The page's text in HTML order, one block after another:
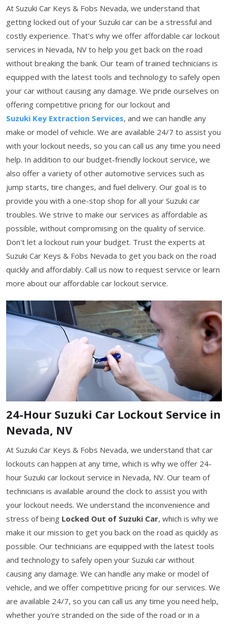
At Suzuki Car Keys & Fobs Nevada, we understand that
getting locked out of your Suzuki car can be a stressful and
costly experience. That's why we offer affordable car lockout
services in Nevada, NV to help you get back on the road
without breaking the bank. Our team of trained technicians is
equipped with the latest tools and technology to safely open
your car without causing any damage. We pride ourselves on
offering competitive pricing for our lockout and
Suzuki Key Extraction Services, and we can handle any
make or model of vehicle. We are available 24/7 to assist you
with your lockout needs, so you can call us any time you need
help. In addition to our budget-friendly lockout service, we
also offer a variety of other automotive services such as
jump starts, tire changes, and fuel delivery. Our goal is to
provide you with a one-stop shop for all your Suzuki car
troubles. We strive to make our services as affordable as
possible, without compromising on the quality of service.
Don't let a lockout ruin your budget. Trust the experts at
Suzuki Car Keys & Fobs Nevada to get you back on the road
quickly and affordably. Call us now to request service or learn
more about our affordable car lockout service.
24-Hour Suzuki Car Lockout Service in
Nevada, NV
At Suzuki Car Keys & Fobs Nevada, we understand that car
lockouts can happen at any time, which is why we offer 24-
hour Suzuki car lockout service in Nevada, NV. Our team of
technicians is available around the clock to assist you with
your lockout needs. We understand the inconvenience and
stress of being Locked Out of Suzuki Car, which is why we
make it our mission to get you back on the road as quickly as
possible. Our technicians are equipped with the latest tools
and technology to safely open your Suzuki car without
causing any damage. We can handle any make or model of
vehicle, and we offer competitive pricing for our services. We
are available 24/7, so you can call us any time you need help,
whether you're stranded on the side of the road or in a